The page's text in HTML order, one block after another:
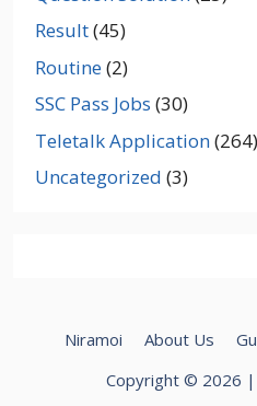
Result(45)
Routine(2)
SSC Pass Jobs (30)
Teletalk Application(264)
Uncategorized (3)
Niramoi About Us
Copyright © 2026 |